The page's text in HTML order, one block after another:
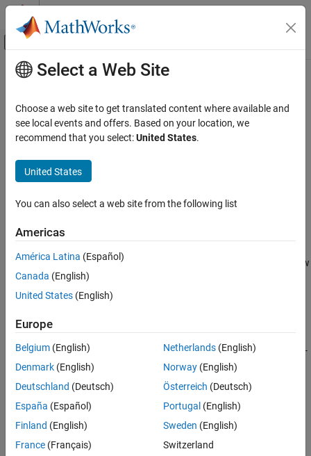
Skip to content
Off-Canvas Navigation Menu Toggle
Documentation Home
Simulink Environment Fundamentals
Programmatic Model Editing
bdroot
ON THIS PAGE
Syntax
Examples
Version History
See Also
Main Content
bdroot
Top-level model of current system
Syntax
model = bdroot(elements)
The current system is the currently active Simulink
Editor window
or the model in which a block is selected.
= bdroot( )returns the top-level model of the
specified model elements. Before usingbdroot, make sure the top-
level model of each element in
elementsis loaded.
Examples
collapse all
Select a Web Site
Choose a web site to get translated content where available and
see local events and offers. Based on your location, we
recommend that you select:United States.
United States
You can also select a web site from the following list
Americas
América Latina (Español)
Canada (English)
United States (English)
Europe
Belgium (English)
Denmark (English)
Deutschland (Deutsch)
España (Español)
Finland (English)
France (Français)
Netherlands(English)
Norway(English)
Österreich (Deutsch)
Portugal (English)
Sweden (English)
Switzerland